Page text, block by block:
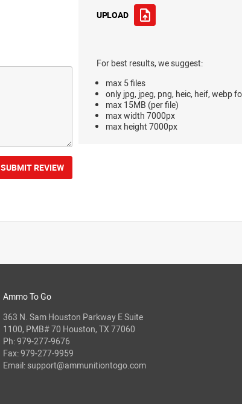
UPLOAD
For best results, we suggest:
max 5 files
only jpg, jpeg, png, heic, heif, webp
max 15MB (per file)
max width 7000px
max height 7000px
SUBMIT REVIEW
Ammo To Go
363 N. Sam Houston Parkway E Suite
1100, PMB# 70 Houston, TX 77060
Ph:979-277-9676
Fax: 979-277-9959
Email: support@ammunitiontogo.com